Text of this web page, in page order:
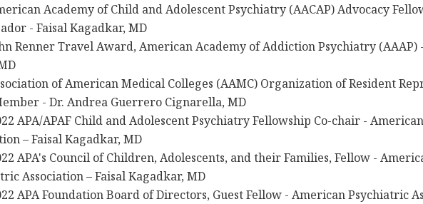
Academy of Child and Adolescent Psychiatry (AACAP) Advocacy
- Faisal Kagadkar, MD
Renner Travel Award, American Academy of Addiction Psychiatry (AAAP)
of American Medical Colleges (AAMC) Organization of Resident
- Dr. Andrea Guerrero Cignarella, MD
APA/APAF Child and Adolescent Psychiatry Fellowship Co-chair -
– Faisal Kagadkar, MD
APA's Council of Children, Adolescents, and their Families, Fellow -
Association – Faisal Kagadkar, MD
APA Foundation Board of Directors, Guest Fellow - American Psychiatric